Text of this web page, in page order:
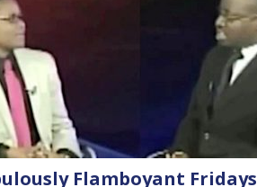
Flamboyant Fridays